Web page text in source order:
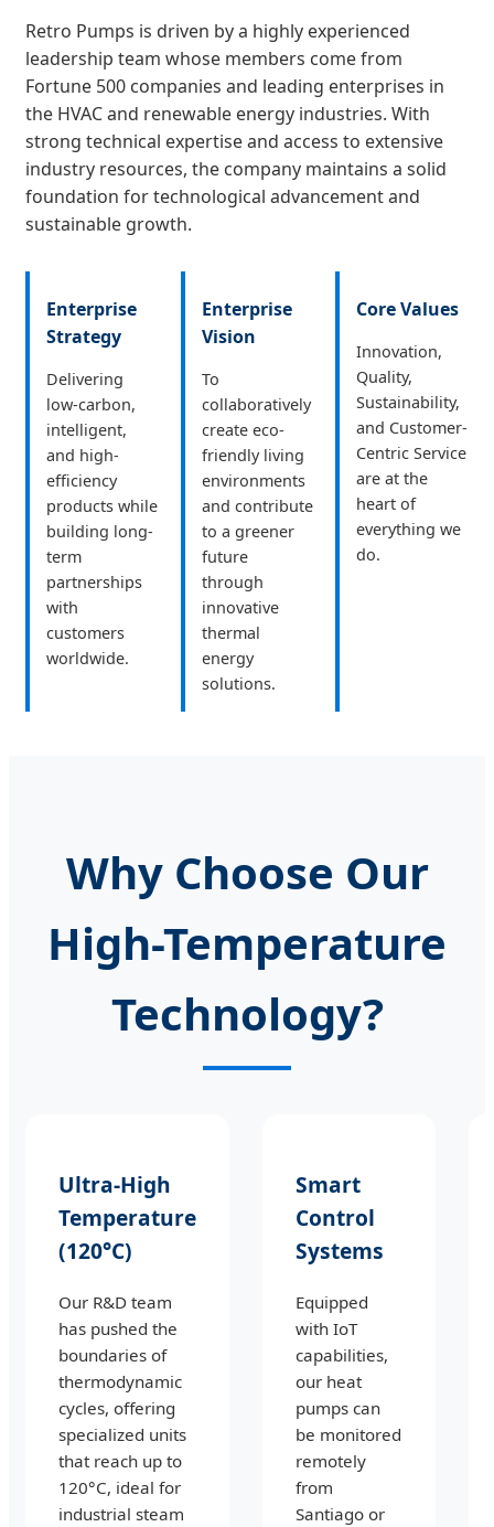
Retro Pumps is driven by a highly experienced
leadership team whose members come from
Fortune 500 companies and leading enterprises in
the HVAC and renewable energy industries. With
strong technical expertise and access to extensive
industry resources, the company maintains a solid
foundation for technological advancement and
sustainable growth.
Enterprise
Strategy
Delivering
low-carbon,
intelligent,
and high-
efficiency
products while
building long-
term
partnerships
with
customers
worldwide.
Enterprise
Vision
To
collaboratively
create eco-
friendly living
environments
and contribute
to a greener
future
through
innovative
thermal
energy
solutions.
Core Values
Innovation,
Quality,
Sustainability,
and Customer-
Centric Service
are at the
heart of
everything we
do.
Why Choose Our
High-Temperature
Technology?
Ultra-High
Temperature
(120°C)
Our R&D team
has pushed the
boundaries of
thermodynamic
cycles, offering
specialized units
that reach up to
120°C, ideal for
industrial steam
Smart
Control
Systems
Equipped
with IoT
capabilities,
our heat
pumps can
be monitored
remotely
from
Santiago or